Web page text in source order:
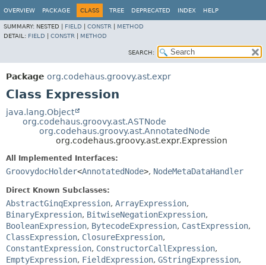
OVERVIEW PACKAGE CLASS TREE DEPRECATED INDEX HELP
SUMMARY: NESTED | FIELD CONSTR
METHOD
DETAIL: FIELD CONSTR METHOD
SEARCH:
Package org.codehaus.groovy.ast.expr
Class Expression
java.lang.Object
org.codehaus.groovy.ast.ASTNode
org.codehaus.groovy.ast.AnnotatedNode
org.codehaus.groovy.ast.expr.Expression
All Implemented Interfaces:
GroovydocHolder<AnnotatedNode>, NodeMetaDataHandler
Direct Known Subclasses:
AbstractGinqExpression, ArrayExpression,
BinaryExpression, BitwiseNegationExpression,
BooleanExpression, BytecodeExpression, CastExpression,
ClassExpression, ClosureExpression,
ConstantExpression, ConstructorCallExpression,
EmptyExpression, FieldExpression, GStringExpression,